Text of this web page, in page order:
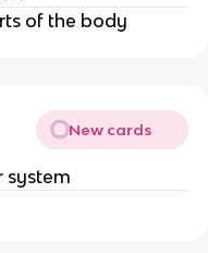
of the body
New cards
system